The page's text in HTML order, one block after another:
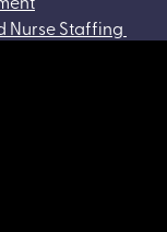
Nurse Staffing